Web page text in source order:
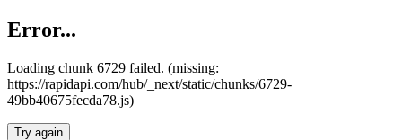
Error...
Loading chunk 6729 failed. (missing:
https://rapidapi.com/hub/_next/static/chunks/6729-
49bb40675fecda78.js)
Try again